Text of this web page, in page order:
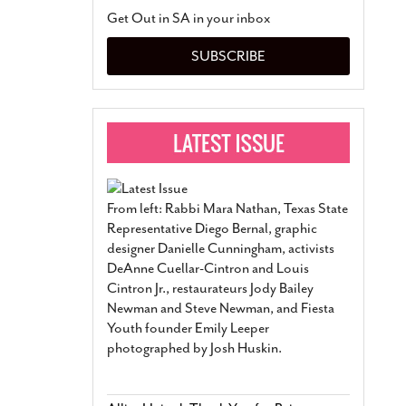
Relationship
Marriage- March 25, 2022
San Antonio Gay
Divorce From 25-Year
Began Before Same
March 18, 2022
Manila Luzon Is The
To Perform At San
Get Out in SA in your inbox
SUBSCRIBE
From left: Rabbi Mara Nathan, Texas State
Representative Diego Bernal, graphic
designer Danielle Cunningham, activists
DeAnne Cuellar-Cintron and Louis
Cintron Jr., restaurateurs Jody Bailey
Newman and Steve Newman, and Fiesta
Youth founder Emily Leeper
photographed by Josh Huskin.